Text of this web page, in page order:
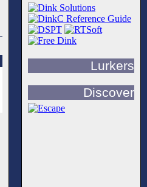
Lurkers
Discover